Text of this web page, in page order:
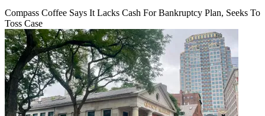
Compass Coffee Says It Lacks Cash For Bankruptcy Plan, Seeks To
Toss Case